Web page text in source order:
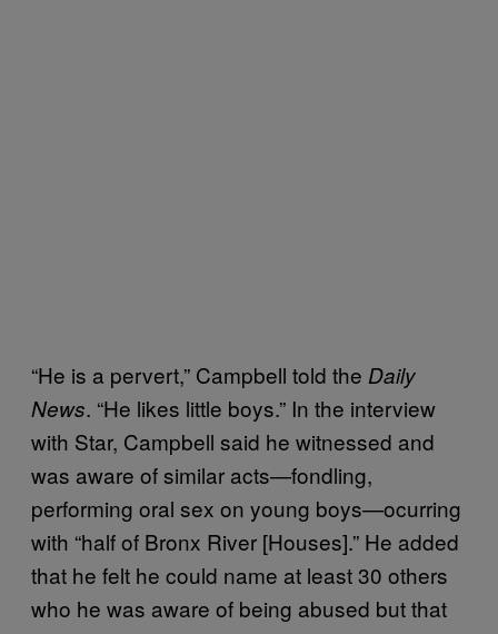
“He is a pervert,” Campbell told the Daily
News. “He likes little boys.” In the interview
with Star, Campbell said he witnessed and
was aware of similar acts—fondling,
performing oral sex on young boys—ocurring
with “half of Bronx River [Houses].” He added
that he felt he could name at least 30 others
who he was aware of being abused but that